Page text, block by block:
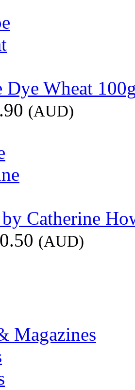
Dye Wheat
(AUD)
Catherine
(AUD)
Magazines